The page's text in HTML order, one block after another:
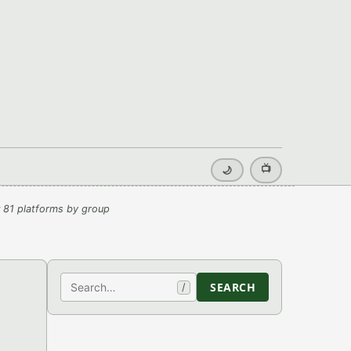
🌙 📺
81 platforms by group
Search / SEARCH